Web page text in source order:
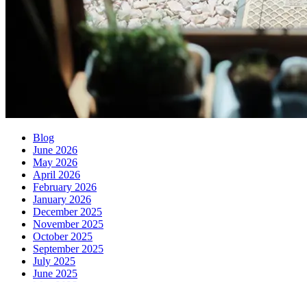
Blog
June 2026
May 2026
April 2026
February 2026
January 2026
December 2025
November 2025
October 2025
September 2025
July 2025
June 2025